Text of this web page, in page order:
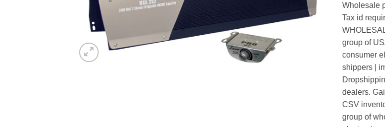
Wholesale
Tax id
group of
consumer
shippers |
dealers.
CSV
group of